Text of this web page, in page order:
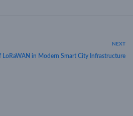
NEXT
LoRaWAN in Modern Smart City Infrastructure